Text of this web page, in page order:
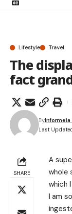
Lifestyle Travel
The
fact
Last
ByInformeia
SHARE
A
whole
which
I am